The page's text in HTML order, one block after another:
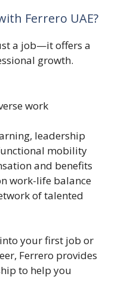
Ferrero UAE?
a job—it offers a
growth.
work
leadership
mobility
and benefits
work-life balance
of talented
your first job or
Ferrero provides
to help you